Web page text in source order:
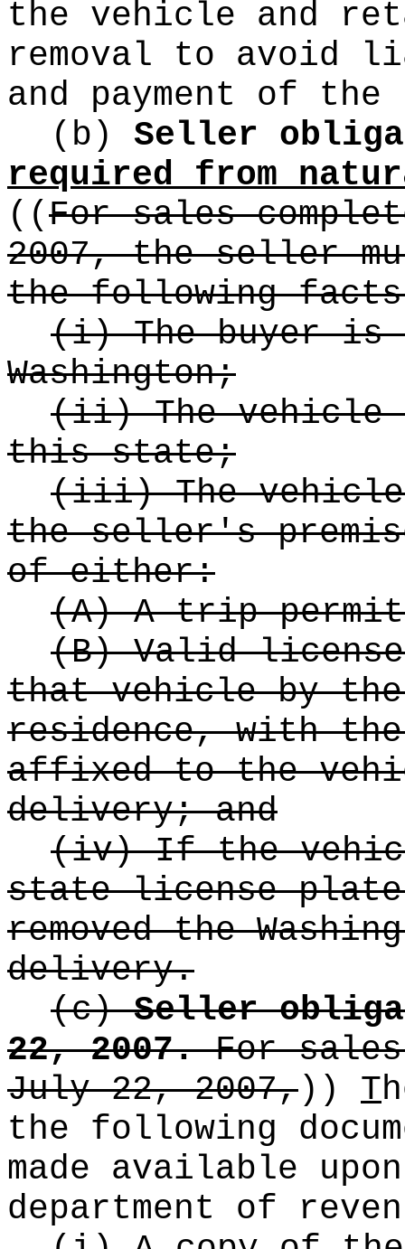
the vehicle and
removal to avoid
and payment of
(b) Seller
required from
((For sales
2007, the seller
the following
(i) The buyer is
Washington;
(ii) The vehicle
this state;
(iii) The vehicle
the seller's
of either:
(A) A trip
(B) Valid
that vehicle by
residence, with
affixed to the
delivery; and
(iv) If the
state license
removed the
delivery.
(c)Seller
22, 2007.For sales
July 22, 2007,)) T
the following
made available
department of